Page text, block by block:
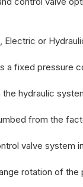
or
a fixed pressure
hydraulic
from the
valve system
rotation of the